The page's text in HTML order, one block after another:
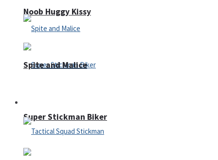
Noob Huggy Kissy
Super Stickman Biker
Spite and Malice